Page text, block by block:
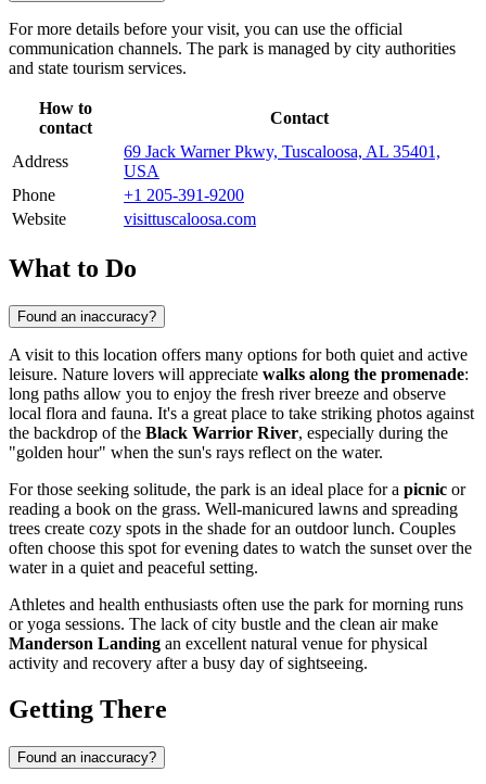
For more details before your visit, you can use the official
communication channels. The park is managed by city authorities
and state tourism services.
How to
contact
Contact
Address
69 Jack Warner Pkwy, Tuscaloosa, AL 35401,
USA
Phone
+1 205-391-9200
Website
visittuscaloosa.com
What to Do
Found an inaccuracy?
A visit to this location offers many options for both quiet and active
leisure. Nature lovers will appreciate walks along the promenade:
long paths allow you to enjoy the fresh river breeze and observe
local flora and fauna. It's a great place to take striking photos against
the backdrop of the Black Warrior River, especially during the
"golden hour" when the sun's rays reflect on the water.
For those seeking solitude, the park is an ideal place for a picnic or
reading a book on the grass. Well-manicured lawns and spreading
trees create cozy spots in the shade for an outdoor lunch. Couples
often choose this spot for evening dates to watch the sunset over the
water in a quiet and peaceful setting.
Athletes and health enthusiasts often use the park for morning runs
or yoga sessions. The lack of city bustle and the clean air make
Manderson Landing an excellent natural venue for physical
activity and recovery after a busy day of sightseeing.
Getting There
Found an inaccuracy?